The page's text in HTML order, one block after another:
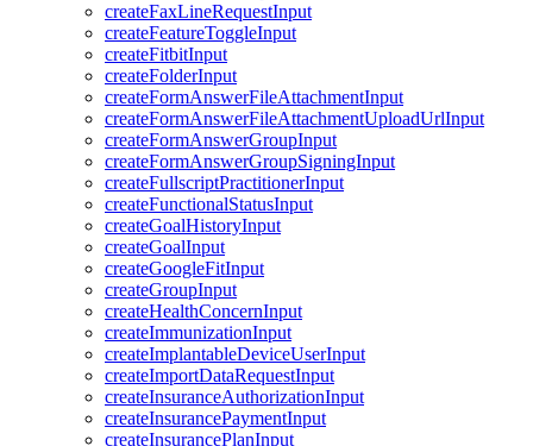
createFaxLineRequestInput
createFeatureToggleInput
createFitbitInput
createFolderInput
createFormAnswerFileAttachmentInput
createFormAnswerFileAttachmentUploadUrlInput
createFormAnswerGroupInput
createFormAnswerGroupSigningInput
createFullscriptPractitionerInput
createFunctionalStatusInput
createGoalHistoryInput
createGoalInput
createGoogleFitInput
createGroupInput
createHealthConcernInput
createImmunizationInput
createImplantableDeviceUserInput
createImportDataRequestInput
createInsuranceAuthorizationInput
createInsurancePaymentInput
createInsurancePlanInput